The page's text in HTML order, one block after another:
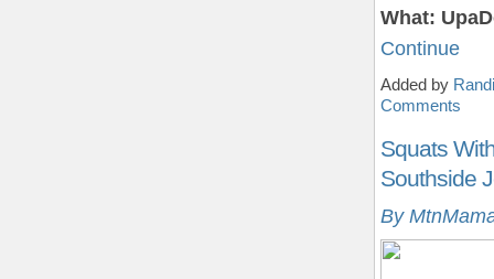
What:
Continue
Added by
Comments
Squats
Southside
By